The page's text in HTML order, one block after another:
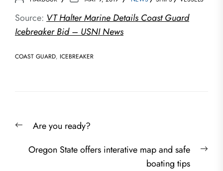
Source: VT Halter Marine Details Coast Guard
Icebreaker Bid – USNI News
COAST GUARD, ICEBREAKER
navigation
PreviousAre you ready?
Oregon State offers interative map and safe
boating tips